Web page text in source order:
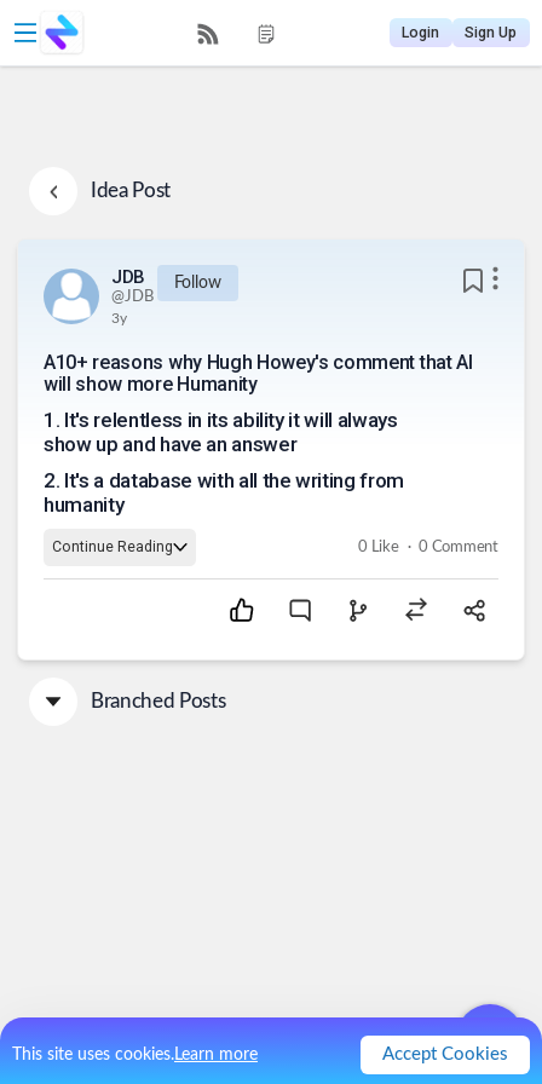
This site uses cookies.Learn more Accept Cookies
Login Sign Up
Idea Post
JDB
@JDB
Follow
3y
A10+ reasons why Hugh Howey's comment that AI
will show more Humanity
1 . It's relentless in its ability it will always
show up and have an answer
2. It's a database with all the writing from
humanity
Continue Reading 0 Like . 0 Comment
Branched Posts